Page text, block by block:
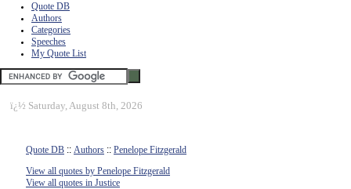
Quote DB
Authors
Categories
Speeches
My Quote List
ï¿½ Saturday, August 8th, 2026
Quote DB :: Authors :: Penelope Fitzgerald
View all quotes by Penelope Fitzgerald
View all quotes in Justice